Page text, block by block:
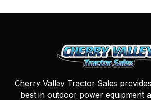
Cherry Valley Tractor Sales
best in outdoor power equipment